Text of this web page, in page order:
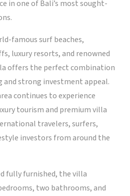
in one of Bali’s most sought-
famous surf beaches,
luxury resorts, and renowned
offers the perfect combination
and strong investment appeal.
continues to experience
tourism and premium villa
travelers, surfers,
investors from around the
fully furnished, the villa
two bathrooms, and